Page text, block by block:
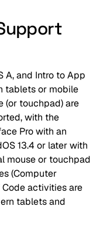
A, and Intro to App
tablets or mobile
(or touchpad) are
with the
Pro with an
13.4 or later with
mouse or touchpad
(Computer
activities are
tablets and